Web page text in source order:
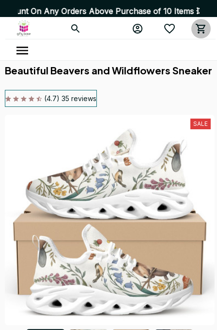
Any Orders Above Purchase of 10 Items 💥 High
Beautiful Beavers and Wildflowers Sneaker
(4.7) 35 reviews
SALE